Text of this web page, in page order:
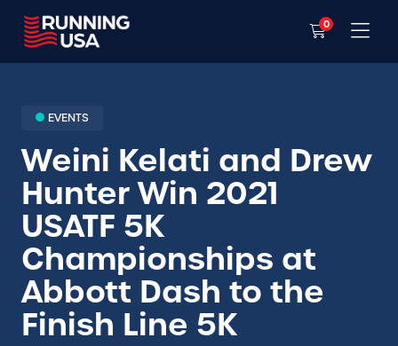
0
EVENTS
Weini Kelati and Drew
Hunter Win 2021
USATF 5K
Championships at
Abbott Dash to the
Finish Line 5K